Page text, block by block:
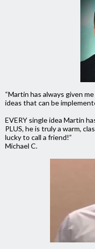
“Martin has always given
ideas that can be
EVERY single idea Martin
PLUS, he is truly a warm,
lucky to call a friend!”
Michael C.